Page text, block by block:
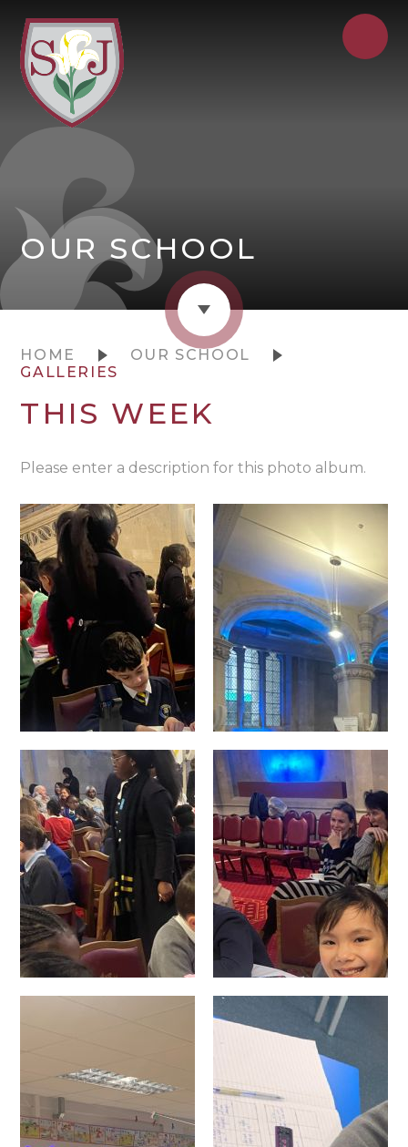
OUR SCHOOL
HOME
OUR SCHOOL
GALLERIES
THIS WEEK
Please enter a description for this photo album.